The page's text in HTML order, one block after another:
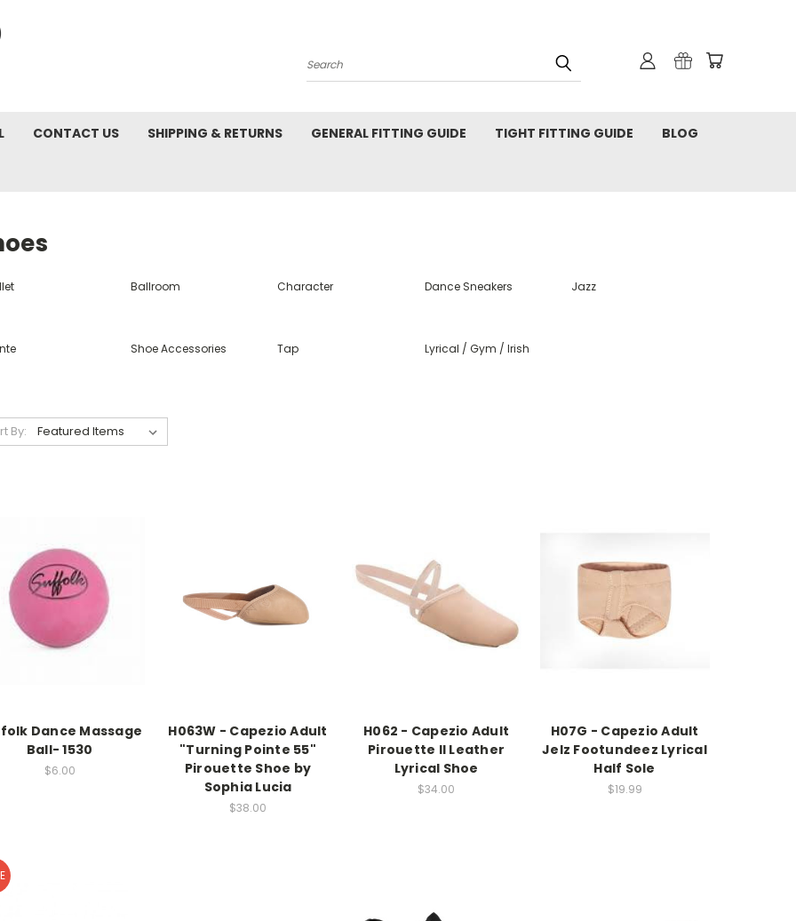
Search
CONTACT US SHIPPING & RETURNS GENERAL FITTING GUIDE TIGHT FITTING GUIDE BLOG
Ballroom Character Dance Sneakers Jazz
Shoe Accessories Tap Lyrical / Gym / Irish
By:
Dance Massage
Ball- 1530
$6.00
H063W - Capezio Adult
"Turning Pointe 55"
Pirouette Shoe by
Sophia Lucia
$38.00
H062 - Capezio Adult
Pirouette II Leather
Lyrical Shoe
$34.00
H07G - Capezio Adult
Jelz Footundeez Lyrical
Half Sole
$19.99